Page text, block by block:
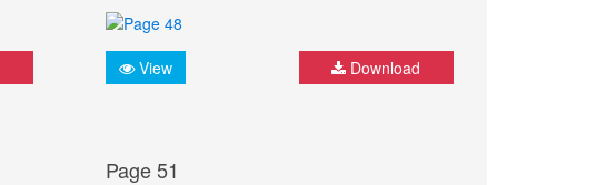
View Download
Page 51